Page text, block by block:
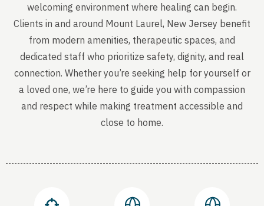
welcoming environment where healing can begin.
Clients in and around Mount Laurel, New Jersey benefit
from modern amenities, therapeutic spaces, and
dedicated staff who prioritize safety, dignity, and real
connection. Whether you’re seeking help for yourself or
a loved one, we’re here to guide you with compassion
and respect while making treatment accessible and
close to home.